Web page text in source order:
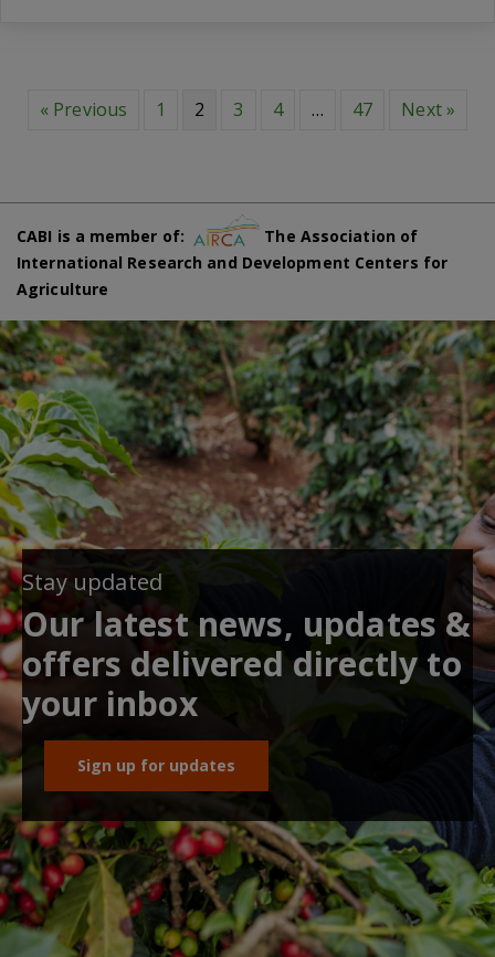
« Previous 1 2 3 4 … 47 Next »
CABI is a member of:
The Association of
International Research and Development Centers for
Agriculture
Stay updated
Our latest news, updates &
offers delivered directly to
your inbox
Sign up for updates